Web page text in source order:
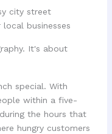
It's about
special. With
within a five-
the hours that
hungry customers